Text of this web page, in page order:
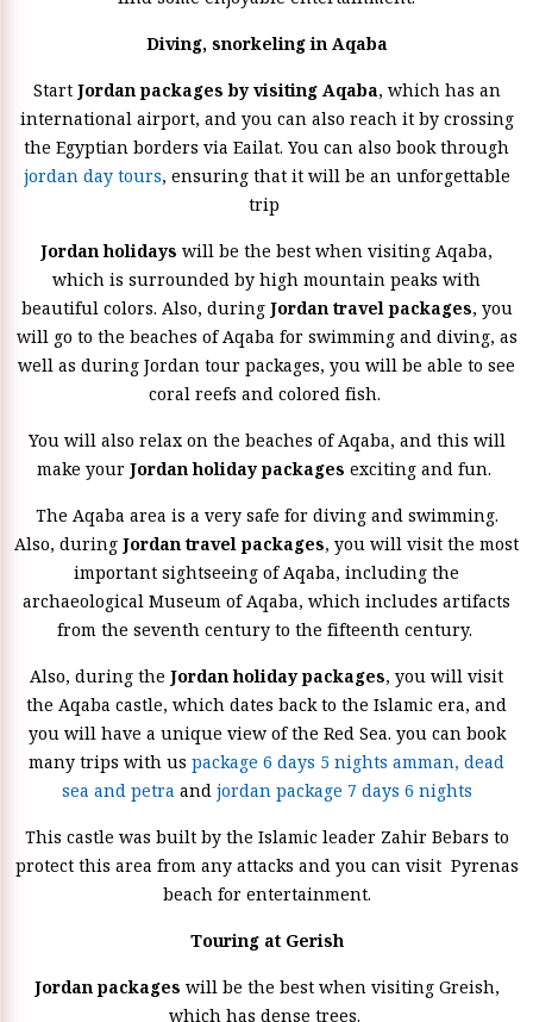
Diving, snorkeling in Aqaba
Start Jordan packages by visiting Aqaba, which has an
international airport, and you can also reach it by crossing
the Egyptian borders via Eailat. You can also book through
jordan day tours, ensuring that it will be an unforgettable
trip
Jordan holidays will be the best when visiting Aqaba,
which is surrounded by high mountain peaks with
beautiful colors. Also, during Jordan travel packages, you
will go to the beaches of Aqaba for swimming and diving, as
well as during Jordan tour packages, you will be able to see
coral reefs and colored fish.
You will also relax on the beaches of Aqaba, and this will
make your Jordan holiday packages exciting and fun.
The Aqaba area is a very safe for diving and swimming.
Also, during Jordan travel packages, you will visit the most
important sightseeing of Aqaba, including the
archaeological Museum of Aqaba, which includes artifacts
from the seventh century to the fifteenth century.
Also, during the Jordan holiday packages, you will visit
the Aqaba castle, which dates back to the Islamic era, and
you will have a unique view of the Red Sea. you can book
many trips with us package 6 days 5 nights amman, dead
sea and petra and jordan package 7 days 6 nights
This castle was built by the Islamic leader Zahir Bebars to
protect this area from any attacks and you can visit Pyrenas
beach for entertainment.
Touring at Gerish
Jordan packages will be the best when visiting Greish,
which has dense trees.